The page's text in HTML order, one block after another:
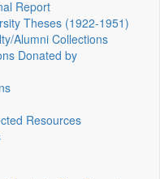
Report
Theses (1922‑1951)
Alumni Collections
Donated by
Resources